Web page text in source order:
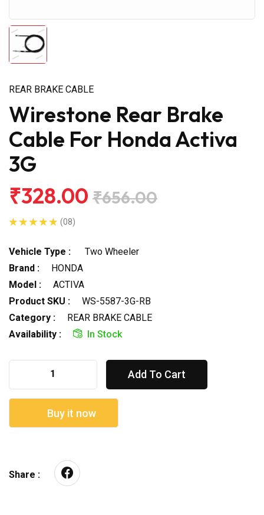
REAR BRAKE CABLE
Wirestone Rear Brake
Cable For Honda Activa
3G
₹328.00 ₹656.00
(08)
Vehicle Type :
Two Wheeler
Brand :
HONDA
Model :
ACTIVA
Product SKU :
WS-5587-3G-RB
Category :
REAR BRAKE CABLE
Availability :
In Stock
Add To Cart
Buy it now
Share :